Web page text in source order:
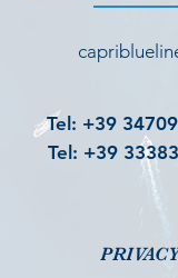
Tel: +39
Tel: +39